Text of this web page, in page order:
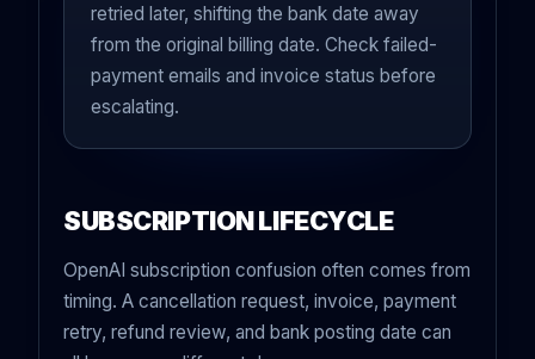
retried later, shifting the bank date away
from the original billing date. Check failed-
payment emails and invoice status before
escalating.
SUBSCRIPTION LIFECYCLE
OpenAI subscription confusion often comes from
timing. A cancellation request, invoice, payment
retry, refund review, and bank posting date can